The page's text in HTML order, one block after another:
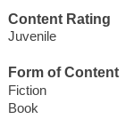
Content Rating
Juvenile
Form of Content
Fiction
Book